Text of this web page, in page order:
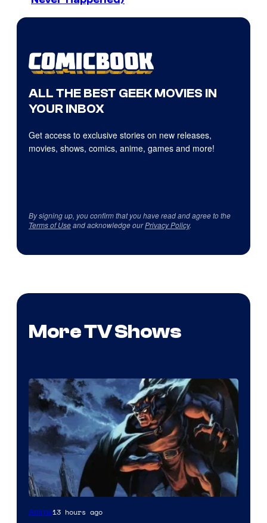
ALL THE BEST GEEK MOVIES IN
YOUR INBOX
Get access to exclusive stories on new releases,
movies, shows, comics, anime, games and more!
By signing up, you confirm that you have read and agree to the
Terms of Useand acknowledge ourPrivacy Policy.
More TV Shows
Disney
Anime13 hours ago